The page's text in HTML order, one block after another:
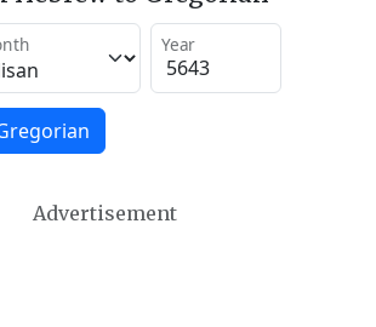
Year
Advertisement